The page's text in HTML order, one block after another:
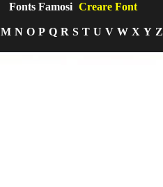
Fonts Famosi Creare Font
M N O P Q R S T U V W X Y Z